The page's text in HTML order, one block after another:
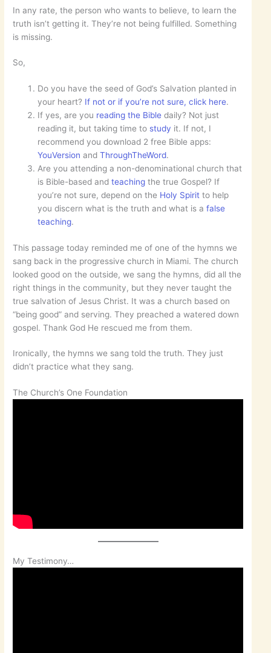
In any rate, the person who wants to believe, to learn the
truth isn’t getting it. They’re not being fulfilled. Something
is missing.
So,
Do you have the seed of God’s Salvation planted in
your heart? If not or if you’re not sure, click here.
If yes, are you reading the Bible daily? Not just
reading it, but taking time to study it. If not, I
recommend you download 2 free Bible apps:
YouVersion andThroughTheWord.
Are you attending a non-denominational church that
is Bible-based andteaching the true Gospel? If
you’re not sure, depend on the Holy Spirit to help
you discern what is the truth and what is afalse
teaching.
This passage today reminded me of one of the hymns we
sang back in the progressive church in Miami. The church
looked good on the outside, we sang the hymns, did all the
right things in the community, but they never taught the
true salvation of Jesus Christ. It was a church based on
“being good” and serving. They preached a watered down
gospel. Thank God He rescued me from them.
Ironically, the hymns we sang told the truth. They just
didn’t practice what they sang.
The Church’s One Foundation
My Testimony…